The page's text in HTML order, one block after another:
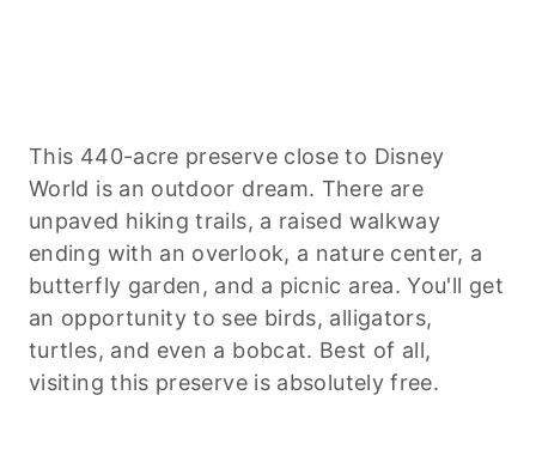
This 440-acre preserve close to Disney
World is an outdoor dream. There are
unpaved hiking trails, a raised walkway
ending with an overlook, a nature center, a
butterfly garden, and a picnic area. You'll get
an opportunity to see birds, alligators,
turtles, and even a bobcat. Best of all,
visiting this preserve is absolutely free.